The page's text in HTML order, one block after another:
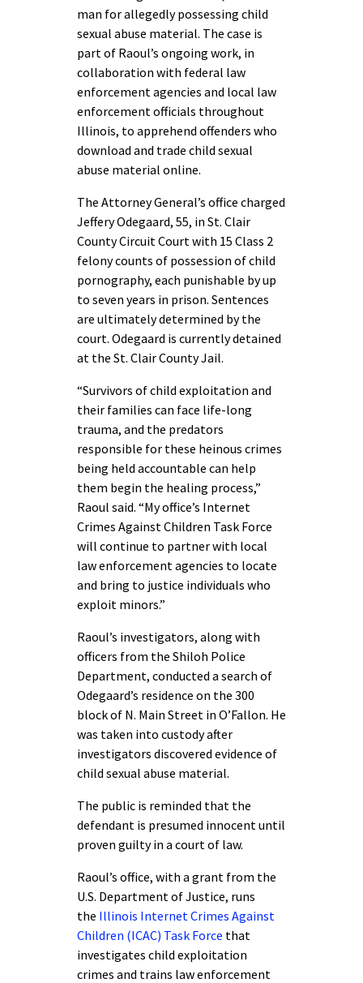
man for allegedly possessing child
sexual abuse material. The case is
part of Raoul’s ongoing work, in
collaboration with federal law
enforcement agencies and local law
enforcement officials throughout
Illinois, to apprehend offenders who
download and trade child sexual
abuse material online.
The Attorney General’s office charged
Jeffery Odegaard, 55, in St. Clair
County Circuit Court with 15 Class 2
felony counts of possession of child
pornography, each punishable by up
to seven years in prison. Sentences
are ultimately determined by the
court. Odegaard is currently detained
at the St. Clair County Jail.
“Survivors of child exploitation and
their families can face life-long
trauma, and the predators
responsible for these heinous crimes
being held accountable can help
them begin the healing process,”
Raoul said. “My office’s Internet
Crimes Against Children Task Force
will continue to partner with local
law enforcement agencies to locate
and bring to justice individuals who
exploit minors.”
Raoul’s investigators, along with
officers from the Shiloh Police
Department, conducted a search of
Odegaard’s residence on the 300
block of N. Main Street in O’Fallon. He
was taken into custody after
investigators discovered evidence of
child sexual abuse material.
The public is reminded that the
defendant is presumed innocent until
proven guilty in a court of law.
Raoul’s office, with a grant from the
U.S. Department of Justice, runs
the Illinois Internet Crimes Against
Children (ICAC) Task Force that
investigates child exploitation
crimes and trains law enforcement